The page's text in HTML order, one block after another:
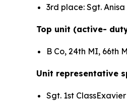
3rd place: Sgt.
Top unit (active-
B Co, 24th MI, 66th
Unit representative
Sgt. 1st